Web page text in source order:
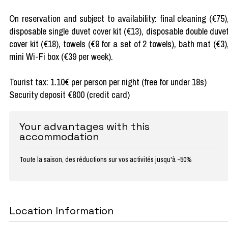
On reservation and subject to availability: final cleaning
disposable single duvet cover kit (€13), disposable double
cover kit (€18), towels (€9 for a set of 2 towels), bath mat
mini Wi-Fi box (€39 per week).
Tourist tax: 1.10€ per person per night (free for under 18s)
Security deposit €800 (credit card)
Your advantages with this
accommodation
Toute la saison, des réductions sur vos activités jusqu'à -50%
Location Information